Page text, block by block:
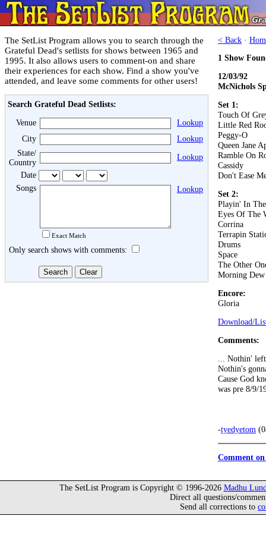
The SetList Program allows you to search through the
Grateful Dead's setlists for shows between 1965 and
1995. It also allows users to comment-on and share
their experiences for each show. Find a show you've
attended, and leave some comments for other users!
Search Grateful Dead Setlists:
Venue
Lookup
City
Lookup
State/
Country
Lookup
Date
Songs
Exact Match
Lookup
Only search shows with comments:
< Back ·
1 Show
12/03/92
McNichols
Set 1:
Touch Of
Little Red
Peggy-O
Queen Jane
Ramble On
Cassidy
Don't Ease
Set 2:
Playin' In
Eyes Of The
Corrina
Terrapin
Drums
Space
The Other
Morning Dew
Encore:
Gloria
Download/
Comments:
... Nothin'
Nothin's
Cause God
was pre 8/9/
-tyedyetom
Comment
The SetList Program is Copyright © 1996-2026 Madhu
Direct all questions/
Send all corrections to